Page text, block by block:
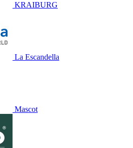
KRAIBURG
La Escandella
Mascot